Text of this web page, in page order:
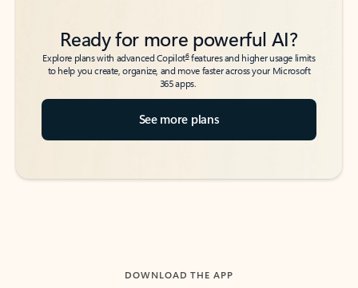
Ready for more powerful AI?
Explore plans with advanced Copilot6features and higher usage limits
to help you create, organize, and move faster across your Microsoft
365 apps.
See more plans
DOWNLOAD THE APP